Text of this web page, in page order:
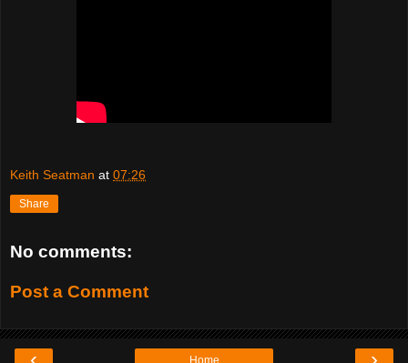
Keith Seatman at 07:26
Share
No comments:
Post a Comment